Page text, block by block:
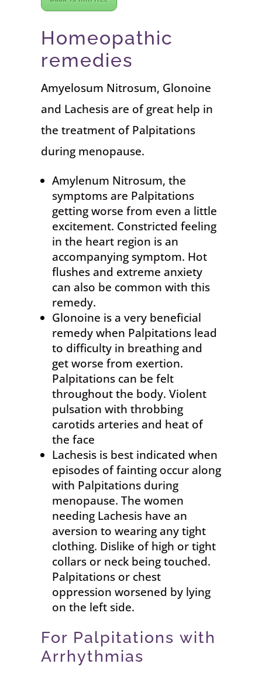
Homeopathic
remedies
Amyelosum Nitrosum, Glonoine
and Lachesis are of great help in
the treatment of Palpitations
during menopause.
Amylenum Nitrosum, the
symptoms are Palpitations
getting worse from even a little
excitement. Constricted feeling
in the heart region is an
accompanying symptom. Hot
flushes and extreme anxiety
can also be common with this
remedy.
Glonoine is a very beneficial
remedy when Palpitations lead
to difficulty in breathing and
get worse from exertion.
Palpitations can be felt
throughout the body. Violent
pulsation with throbbing
carotids arteries and heat of
the face
Lachesis is best indicated when
episodes of fainting occur along
with Palpitations during
menopause. The women
needing Lachesis have an
aversion to wearing any tight
clothing. Dislike of high or tight
collars or neck being touched.
Palpitations or chest
oppression worsened by lying
on the left side.
For Palpitations with
Arrhythmias